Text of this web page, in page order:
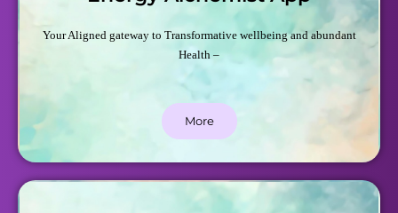
Your Aligned gateway to Transformative wellbeing and abundant
Health –
More